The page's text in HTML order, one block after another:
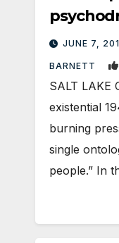
JUNE 7,
BARNETT
SALT LAKE
existential
burning
single
people.” In